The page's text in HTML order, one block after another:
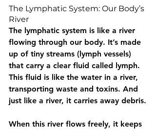
The Lymphatic System: Our Body’s
River
The lymphatic system is like a river
flowing through our body. It’s made
up of tiny streams (lymph vessels)
that carry a clear fluid called lymph.
This fluid is like the water in a river,
transporting waste and toxins. And
just like a river, it carries away debris.
When this river flows freely, it keeps